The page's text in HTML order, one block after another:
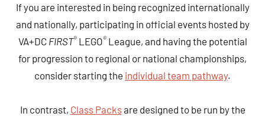
If you are interested in being recognized internationally
and nationally, participating in official events hosted by
VA+DC FIRST®LEGO®League, and having the potential
for progression to regional or national championships,
consider starting the individual team pathway.
In contrast, Class Packsare designed to be run by the